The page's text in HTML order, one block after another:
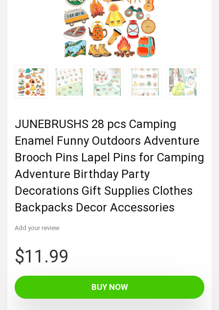
JUNEBRUSHS 28 pcs Camping
Enamel Funny Outdoors Adventure
Brooch Pins Lapel Pins for Camping
Adventure Birthday Party
Decorations Gift Supplies Clothes
Backpacks Decor Accessories
Add your review
$11.99
BUY NOW